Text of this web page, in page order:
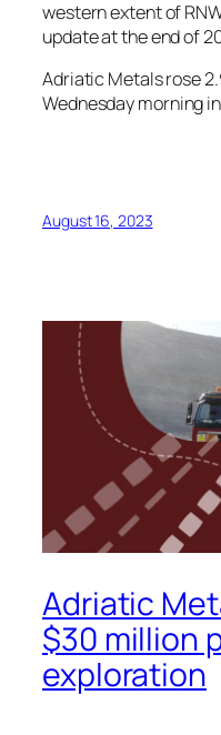
western extent of
update at the end of
Adriatic Metals rose
Wednesday morning
August 16, 2023
Adriatic
$30 million
exploration